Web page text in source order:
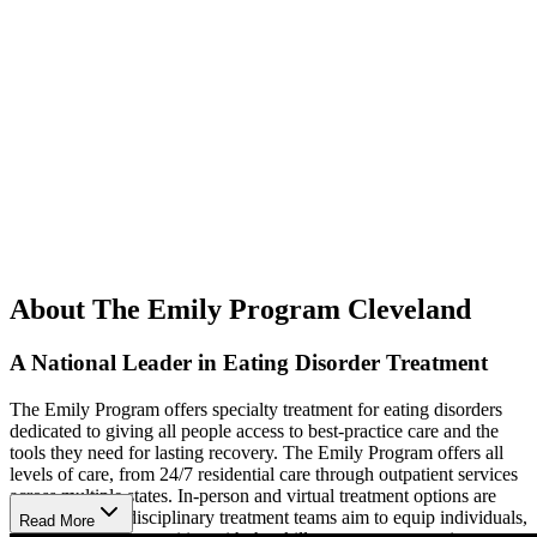
About The Emily Program Cleveland
A National Leader in Eating Disorder Treatment
The Emily Program offers specialty treatment for eating disorders
dedicated to giving all people access to best-practice care and the
tools they need for lasting recovery. The Emily Program offers all
levels of care, from 24/7 residential care through outpatient services
across multiple states. In-person and virtual treatment options are
available. Multidisciplinary treatment teams aim to equip individuals,
Read More